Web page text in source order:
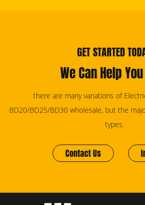
GET STARTED
We Can Help
there are many variations of
BD20/BD25/BD30 wholesale, but the
types.
Contact Us